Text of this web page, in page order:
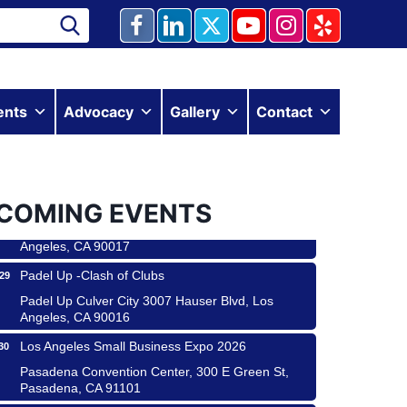
Advocacy Gallery Contact
EVENTS
Ferragosto in LA - with Pasta Sisters and Helms
Padel Up Culver City 3007 Hauser Blvd, Los
Angeles, CA 90017
Padel Up -Clash of Clubs
Angeles, CA 90016
Los Angeles Small Business Expo 2026
Pasadena, CA 91101
Coach Craft